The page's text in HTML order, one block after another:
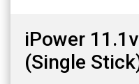
iPower
(Single